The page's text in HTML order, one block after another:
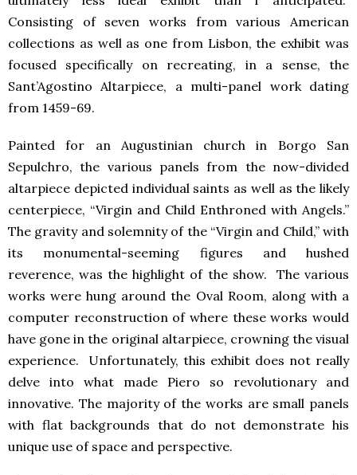
Consisting of seven works from various American
collections as well as one from Lisbon, the exhibit was
focused specifically on recreating, in a sense, the
Sant’Agostino Altarpiece, a multi-panel work dating
from 1459-69.
Painted for an Augustinian church in Borgo San
Sepulchro, the various panels from the now-divided
altarpiece depicted individual saints as well as the likely
centerpiece, “Virgin and Child Enthroned with Angels.”
The gravity and solemnity of the “Virgin and Child,” with
its monumental-seeming figures and hushed
reverence, was the highlight of the show. The various
works were hung around the Oval Room, along with a
computer reconstruction of where these works would
have gone in the original altarpiece, crowning the visual
experience. Unfortunately, this exhibit does not really
delve into what made Piero so revolutionary and
innovative. The majority of the works are small panels
with flat backgrounds that do not demonstrate his
unique use of space and perspective.